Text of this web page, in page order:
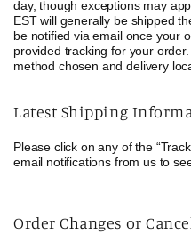
day, though exceptions may
EST will generally be shipped
be notified via email once your
provided tracking for your order.
method chosen and delivery
Latest Shipping
Please click on any of the
email notifications from us to
Order Changes or